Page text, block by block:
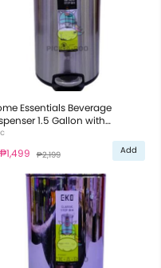
Essentials Beverage
1.5 Gallon with
Lid
₱2,199 Add